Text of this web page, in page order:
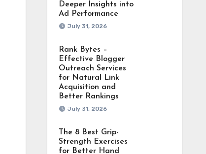
Deeper Insights into
Ad Performance
July 31, 2026
Rank Bytes –
Effective Blogger
Outreach Services
for Natural Link
Acquisition and
Better Rankings
July 31, 2026
The 8 Best Grip-
Strength Exercises
for Better Hand